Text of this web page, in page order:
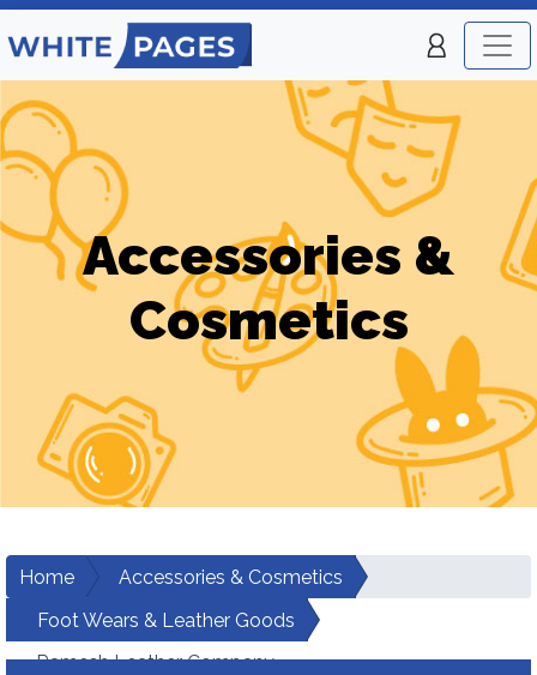
Accessories &
Cosmetics
Home
Accessories & Cosmetics
Foot Wears & Leather Goods
Ramesh Leather Company